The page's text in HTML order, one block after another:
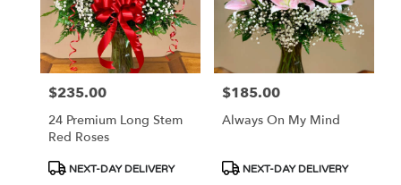
Price:
$235.00
24 Premium Long Stem
Red Roses
Product
NEXT-DAY DELIVERY
Price:
$185.00
Always On My Mind
Product
NEXT-DAY DELIVERY